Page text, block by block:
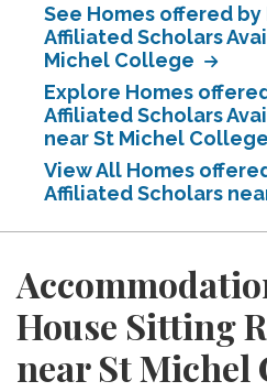
See Homes offered
Affiliated Scholars
Michel College
Explore Homes
Affiliated Scholars
near St Michel College
View All Homes
Affiliated Scholars
House Sitting
near St Michel